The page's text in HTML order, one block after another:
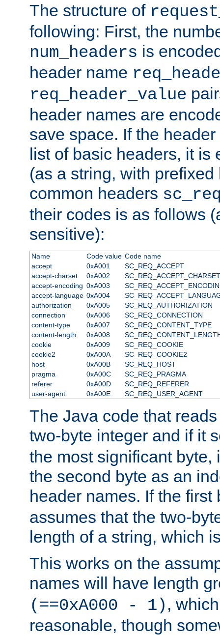
The structure of
following: First, the
num_headers is
header name
req_header_value
header names are
save space. If the
list of basic headers, it is
(as a string, with
common headers
their codes is as follows
sensitive):
Name Code value Code name
accept
0xA001
SC_REQ_ACCEPT
accept-charset
0xA002
SC_REQ_ACCEPT_CHARSET
accept-encoding 0xA003
accept-language 0xA004
authorization
0xA005
SC_REQ_AUTHORIZATION
connection
0xA006
SC_REQ_CONNECTION
content-type
0xA007
SC_REQ_CONTENT_TYPE
content-length
0xA008
cookie
0xA009
SC_REQ_COOKIE
cookie2
0xA00A
SC_REQ_COOKIE2
host
0xA00B
SC_REQ_HOST
pragma
0xA00C
SC_REQ_PRAGMA
referer
0xA00D
SC_REQ_REFERER
user-agent
0xA00E SC_REQ_USER_AGENT
The Java code that
two-byte integer and if it
the most significant byte,
the second byte as an
header names. If the
assumes that the two-
length of a string, which
This works on the
names will have length
(==0xA000 - 1) ,
reasonable, though